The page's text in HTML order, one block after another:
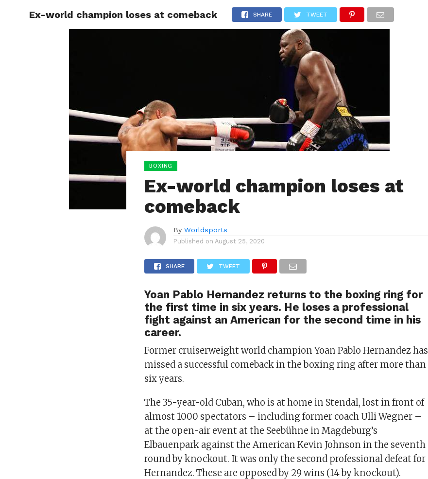
HOME LIVESCORE TENNIS US-SPORT OLYMPIA
Ex-world champion loses at comeback SHARE TWEET
BOXING
Ex-world champion loses at
comeback
By Worldsports
Published on August 25, 2020
SHARE TWEET
Yoan Pablo Hernandez returns to the boxing ring for
the first time in six years. He loses a professional
fight against an American for the second time in his
career.
Former cruiserweight world champion Yoan Pablo Hernandez has
missed a successful comeback in the boxing ring after more than
six years.
The 35-year-old Cuban, who is at home in Stendal, lost in front of
almost 1000 spectators – including former coach Ulli Wegner –
at the open-air event at the Seebühne in Magdeburg’s
Elbauenpark against the American Kevin Johnson in the seventh
round by knockout. It was only the second professional defeat for
Hernandez. These are opposed by 29 wins (14 by knockout).